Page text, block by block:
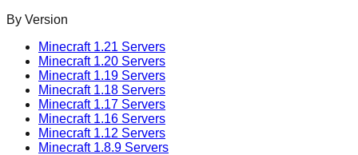
By Version
Minecraft 1.21 Servers
Minecraft 1.20 Servers
Minecraft 1.19 Servers
Minecraft 1.18 Servers
Minecraft 1.17 Servers
Minecraft 1.16 Servers
Minecraft 1.12 Servers
Minecraft 1.8.9 Servers